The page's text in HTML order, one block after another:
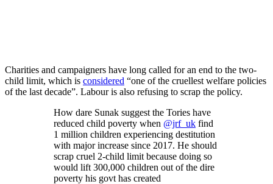
Charities and campaigners have long called for an end to the two-
child limit, which is considered “one of the cruellest welfare policies
of the last decade”. Labour is also refusing to scrap the policy.
How dare Sunak suggest the Tories have
reduced child poverty when @jrf_uk find
1 million children experiencing destitution
with major increase since 2017. He should
scrap cruel 2-child limit because doing so
would lift 300,000 children out of the dire
poverty his govt has created